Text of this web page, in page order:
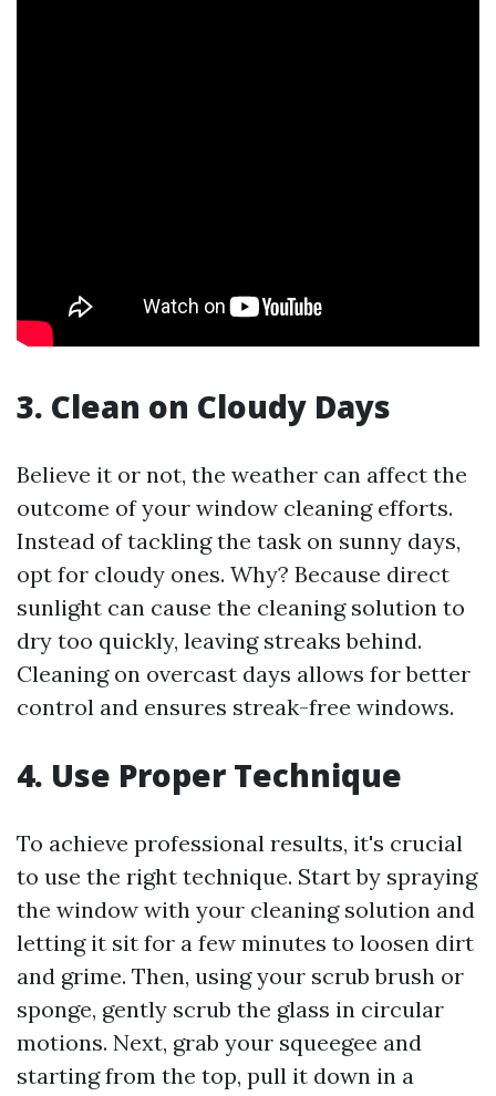
3. Clean on Cloudy Days
Believe it or not, the weather can affect the
outcome of your window cleaning efforts.
Instead of tackling the task on sunny days,
opt for cloudy ones. Why? Because direct
sunlight can cause the cleaning solution to
dry too quickly, leaving streaks behind.
Cleaning on overcast days allows for better
control and ensures streak-free windows.
4. Use Proper Technique
To achieve professional results, it's crucial
to use the right technique. Start by spraying
the window with your cleaning solution and
letting it sit for a few minutes to loosen dirt
and grime. Then, using your scrub brush or
sponge, gently scrub the glass in circular
motions. Next, grab your squeegee and
starting from the top, pull it down in a